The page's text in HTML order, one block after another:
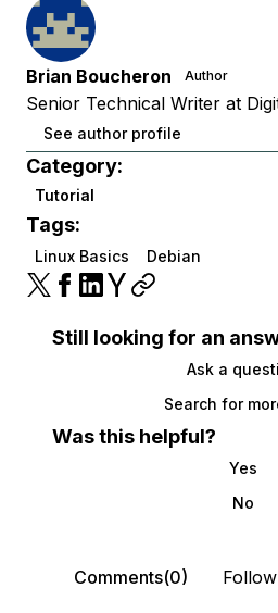
Brian Boucheron Author
Senior Technical Writer at
See author profile
Category:
Tutorial
Tags:
Linux Basics Debian
Still looking for an
Ask a
Search for
Was this helpful?
Yes
No
Comments(0)